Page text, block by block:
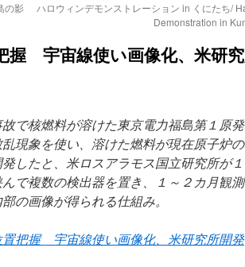
の影
ハロウィンデモンストレーション in くにたち/
Demonstration in
握 宇宙線使い画像化、米研
で核燃料が溶けた東京電力福島第１原発
現象を使い、溶けた燃料が現在原子炉の
したと、米ロスアラモス国立研究所が１
で複数の検出器を置き、１～２カ月観測
の画像が得られる仕組み。
把握 宇宙線使い画像化、米研究所開発